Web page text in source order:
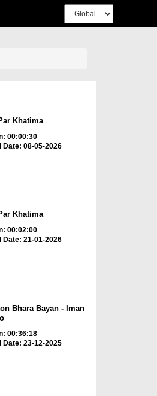
Khatima
00:00:30
Date: 08-05-2026
Khatima
00:02:00
Date: 21-01-2026
Bhara Bayan - Iman
00:36:18
Date: 23-12-2025